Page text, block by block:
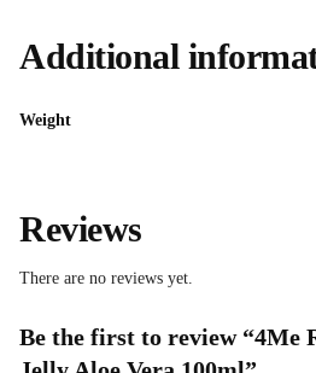
Additional
Weight
Reviews
There are no reviews yet.
Be the first to review “4Me